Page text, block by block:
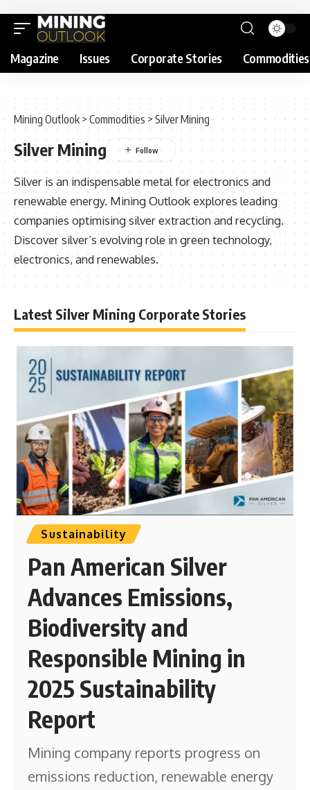
Magazine Issues Corporate Stories Commodities
Mining Outlook >Commodities > Silver Mining
Silver Mining
Silver is an indispensable metal for electronics and
renewable energy. Mining Outlook explores leading
companies optimising silver extraction and recycling.
Discover silver’s evolving role in green technology,
electronics, and renewables.
Latest Silver Mining Corporate Stories
Sustainability
Pan American Silver
Advances Emissions,
Biodiversity and
Responsible Mining in
2025 Sustainability
Report
Mining company reports progress on
emissions reduction, renewable energy